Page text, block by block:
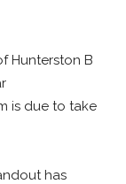
Hunterston B
is due to take
has